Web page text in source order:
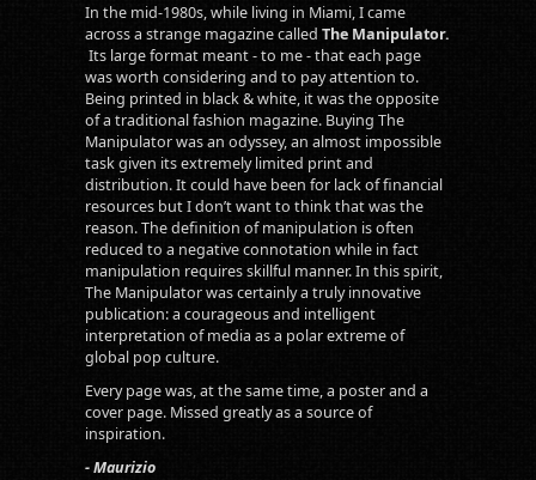
In the mid-1980s, while living in Miami, I came
across a strange magazine called The Manipulator.
Its large format meant - to me - that each page
was worth considering and to pay attention to.
Being printed in black & white, it was the opposite
of a traditional fashion magazine. Buying The
Manipulator was an odyssey, an almost impossible
task given its extremely limited print and
distribution. It could have been for lack of financial
resources but I don’t want to think that was the
reason. The definition of manipulation is often
reduced to a negative connotation while in fact
manipulation requires skillful manner. In this spirit,
The Manipulator was certainly a truly innovative
publication: a courageous and intelligent
interpretation of media as a polar extreme of
global pop culture.
Every page was, at the same time, a poster and a
cover page. Missed greatly as a source of
inspiration.
- Maurizio